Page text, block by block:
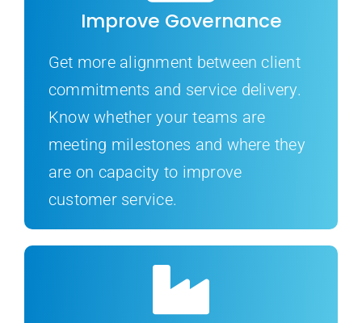
Improve Governance
Get more alignment between client
commitments and service delivery.
Know whether your teams are
meeting milestones and where they
are on capacity to improve
customer service.